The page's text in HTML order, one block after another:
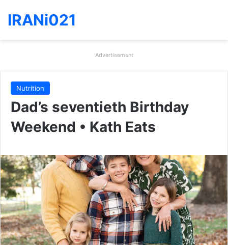
IRANi021
Advertisement
Nutrition
Dad’s seventieth Birthday
Weekend • Kath Eats